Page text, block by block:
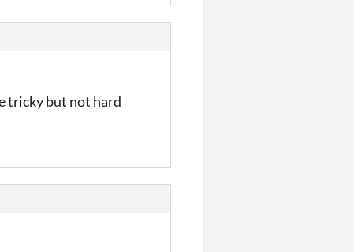
tricky but not hard